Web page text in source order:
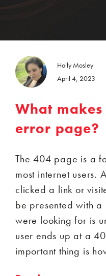
Holly Mosley
April 4, 2023
What
error page?
The 404 page is a
most internet users.
clicked a link or
be presented with a
were looking for is
user ends up at a
important thing is